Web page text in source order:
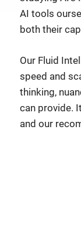
AI tools
both their
Our Fluid
speed and
thinking,
can provide.
and our